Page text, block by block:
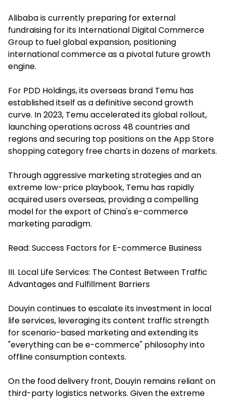
Alibaba is currently preparing for external
fundraising for its International Digital Commerce
Group to fuel global expansion, positioning
international commerce as a pivotal future growth
engine.
For PDD Holdings, its overseas brand Temu has
established itself as a definitive second growth
curve. In 2023, Temu accelerated its global rollout,
launching operations across 48 countries and
regions and securing top positions on the App Store
shopping category free charts in dozens of markets.
Through aggressive marketing strategies and an
extreme low-price playbook, Temu has rapidly
acquired users overseas, providing a compelling
model for the export of China's e-commerce
marketing paradigm.
Read: Success Factors for E-commerce Business
III. Local Life Services: The Contest Between Traffic
Advantages and Fulfillment Barriers
Douyin continues to escalate its investment in local
life services, leveraging its content traffic strength
for scenario-based marketing and extending its
"everything can be e-commerce" philosophy into
offline consumption contexts.
On the food delivery front, Douyin remains reliant on
third-party logistics networks. Given the extreme